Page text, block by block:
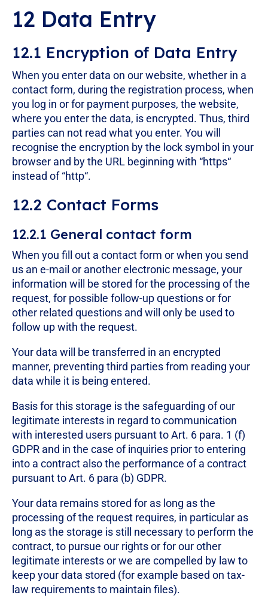
12 Data Entry
12.1 Encryption of Data Entry
When you enter data on our website, whether in a
contact form, during the registration process, when
you log in or for payment purposes, the website,
where you enter the data, is encrypted. Thus, third
parties can not read what you enter. You will
recognise the encryption by the lock symbol in your
browser and by the URL beginning with “https“
instead of “http“.
12.2 Contact Forms
12.2.1 General contact form
When you fill out a contact form or when you send
us an e-mail or another electronic message, your
information will be stored for the processing of the
request, for possible follow-up questions or for
other related questions and will only be used to
follow up with the request.
Your data will be transferred in an encrypted
manner, preventing third parties from reading your
data while it is being entered.
Basis for this storage is the safeguarding of our
legitimate interests in regard to communication
with interested users pursuant to Art. 6 para. 1 (f)
GDPR and in the case of inquiries prior to entering
into a contract also the performance of a contract
pursuant to Art. 6 para (b) GDPR.
Your data remains stored for as long as the
processing of the request requires, in particular as
long as the storage is still necessary to perform the
contract, to pursue our rights or for our other
legitimate interests or we are compelled by law to
keep your data stored (for example based on tax-
law requirements to maintain files).